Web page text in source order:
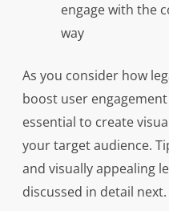
engage with the
way
As you consider how
boost user
essential to create
your target audience.
and visually appealing
discussed in detail next.